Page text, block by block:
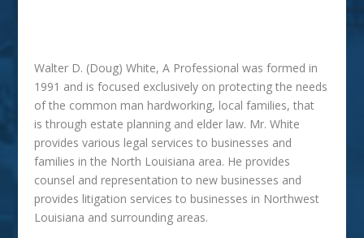
Walter D. (Doug) White, A Professionalwas formed in
1991 and is focused exclusively on protecting the needs
of the common man hardworking, local families, that
is through estate planning and elder law. Mr. White
provides various legal services to businesses and
families in the North Louisiana area. He provides
counsel and representation to new businesses and
provides litigation services to businesses in Northwest
Louisiana and surrounding areas.